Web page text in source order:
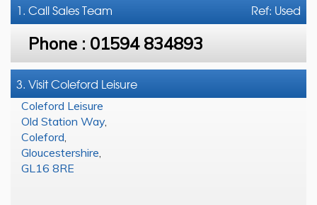
Ref: Used
1. CallSales Team
Phone : 01594 834893
3. Visit Coleford Leisure
Coleford Leisure
Old Station Way,
Coleford
Gloucestershire
GL16 8RE